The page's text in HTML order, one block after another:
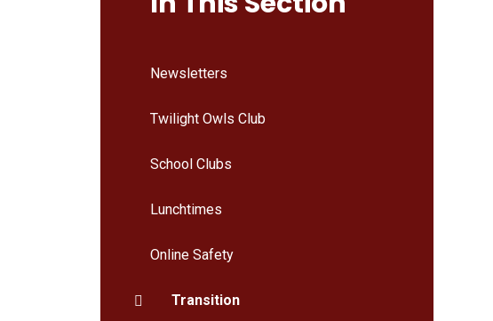
Newsletters
Twilight Owls Club
School Clubs
Lunchtimes
Online Safety
Transition